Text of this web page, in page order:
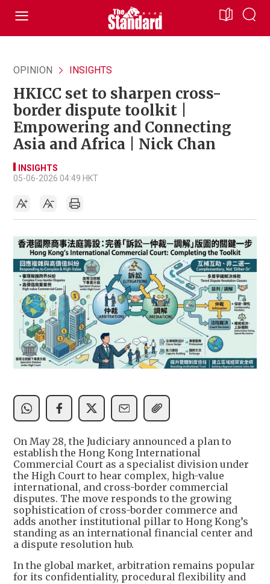
OPINION INSIGHTS
HKICC set to sharpen cross-
border dispute toolkit |
Empowering and Connecting
Asia and Africa | Nick Chan
INSIGHTS
05-06-2026 04:49 HKT
On May 28, the Judiciary announced a plan to
establish the Hong Kong International
Commercial Court as a specialist division under
the High Court to hear complex, high-value
international, and cross-border commercial
disputes. The move responds to the growing
sophistication of cross-border commerce and
adds another institutional pillar to Hong Kong’s
standing as an international financial center and
a dispute resolution hub.
In the global market, arbitration remains popular
for its confidentiality, procedural flexibility and